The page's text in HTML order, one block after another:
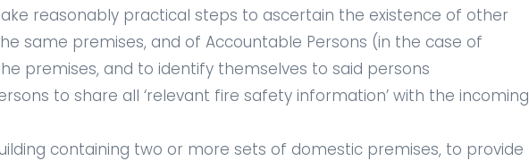
reasonably practical steps to ascertain the existence of other
same premises, and of Accountable Persons (in the case of
premises, and to identify themselves to said persons
to share all ‘relevant fire safety information’ with the incoming
containing two or more sets of domestic premises, to provide